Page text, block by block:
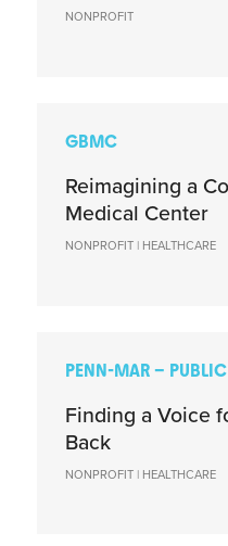
NONPROFIT
GBMC
Reimagining a
Medical Center
NONPROFIT | HEALTHCARE
PENN-MAR –
Finding a Voice
Back
NONPROFIT | HEALTHCARE